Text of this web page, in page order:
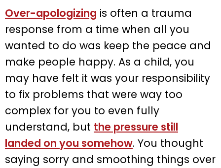
Over-apologizing is often a trauma
response from a time when all you
wanted to do was keep the peace and
make people happy. As a child, you
may have felt it was your responsibility
to fix problems that were way too
complex for you to even fully
understand, but the pressure still
landed on you somehow. You thought
saying sorry and smoothing things over